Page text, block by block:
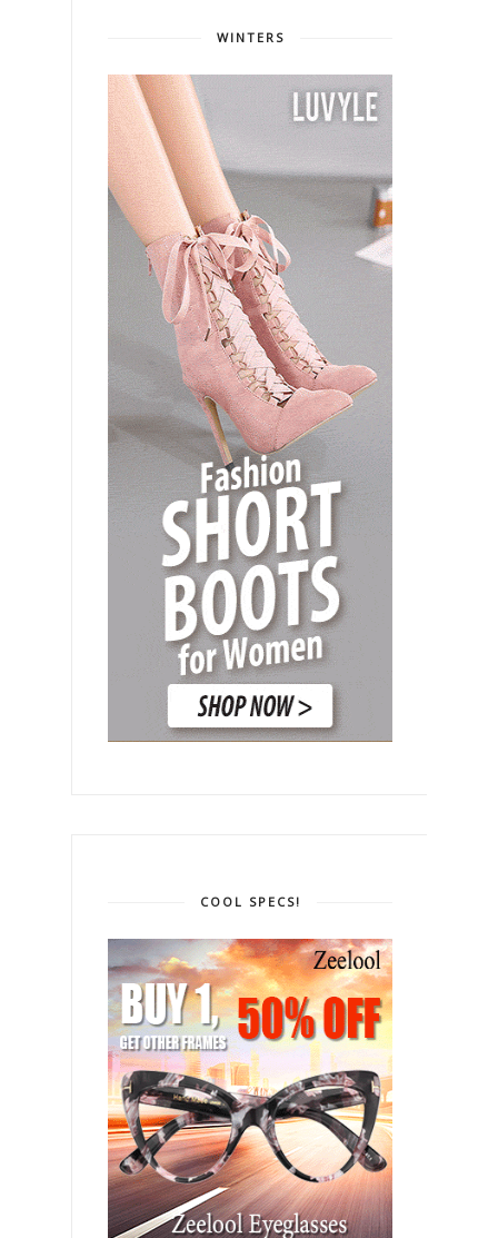
WINTERS
COOL SPECS!